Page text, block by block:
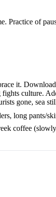
Practice of
it.
culture.
gone, sea
long pants/
coffee